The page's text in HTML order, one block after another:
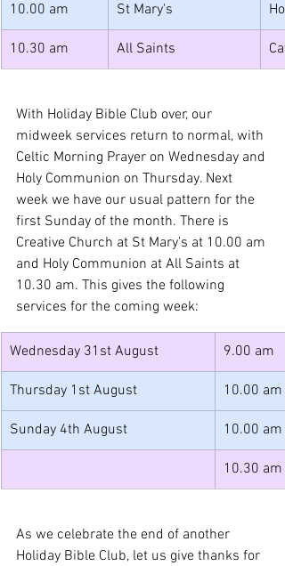
10.00 am St Mary's
10.30 am All Saints
With Holiday Bible Club over, our
midweek services return to normal, with
Celtic Morning Prayer on Wednesday and
Holy Communion on Thursday. Next
week we have our usual pattern for the
first Sunday of the month. There is
Creative Church at St Mary’s at 10.00 am
and Holy Communion at All Saints at
10.30 am. This gives the following
services for the coming week:
Wednesday 31st August 9.00 am
Thursday 1st August 10.00 am
Sunday 4th August 10.00 am
10.30 am
As we celebrate the end of another
Holiday Bible Club, let us give thanks for